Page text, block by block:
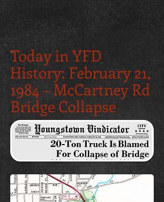
Today in YFD
History: February 21,
1984 – McCartney Rd
Bridge Collapse